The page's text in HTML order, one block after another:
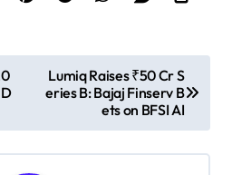
Lumiq Raises ₹50 Cr S
eries B: Bajaj Finserv B
ets on BFSI AI